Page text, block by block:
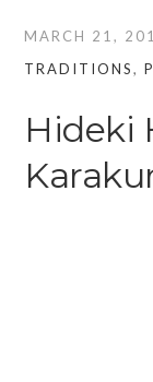
MARCH 21,
TRADITIONS,
Hideki